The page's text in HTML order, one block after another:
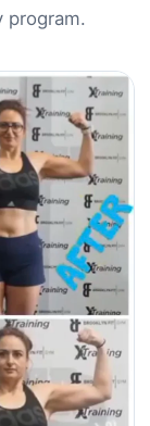
program.